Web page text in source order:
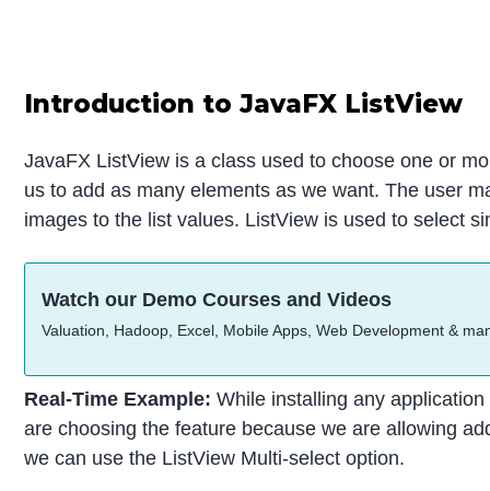
Introduction to JavaFX ListView
JavaFX ListView is a class used to choose one or
us to add as many elements as we want. The user
images to the list values. ListView is used to select
Watch our Demo Courses and Videos
Valuation, Hadoop, Excel, Mobile Apps, Web Development &
Real-Time Example: While installing any
are choosing the feature because we are allowing
we can use the ListView Multi-select option.